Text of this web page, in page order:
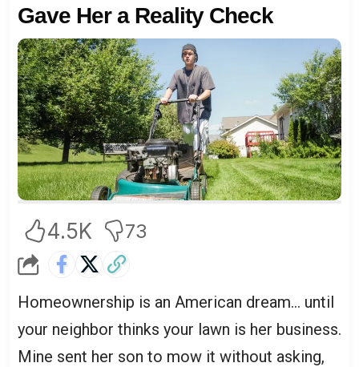
Gave Her a Reality Check
4.5K 73
Homeownership is an American dream… until
your neighbor thinks your lawn is her business.
Mine sent her son to mow it without asking,